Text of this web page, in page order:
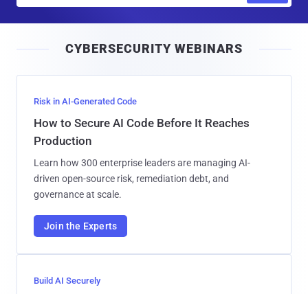
l
CYBERSECURITY WEBINARS
Risk in AI-Generated Code
How to Secure AI Code Before It Reaches
Production
Learn how 300 enterprise leaders are managing AI-
driven open-source risk, remediation debt, and
governance at scale.
Join the Experts
Build AI Securely